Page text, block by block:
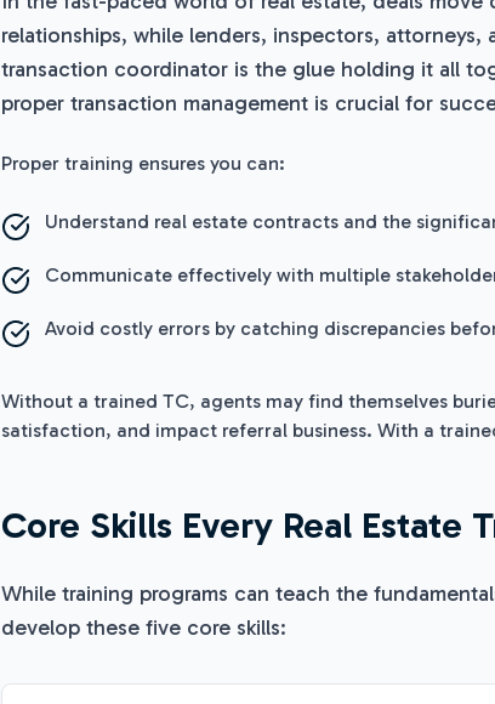
relationships, while lenders, inspectors,
transaction coordinator is the glue holding it all
proper transaction management is crucial for
Proper training ensures you can:
Understand real estate contracts and the
Communicate effectively with multiple
Avoid costly errors by catching discrepancies
Without a trained TC, agents may find themselves
satisfaction, and impact referral business. With a
Core Skills Every Real Estate
While training programs can teach the
develop these five core skills: